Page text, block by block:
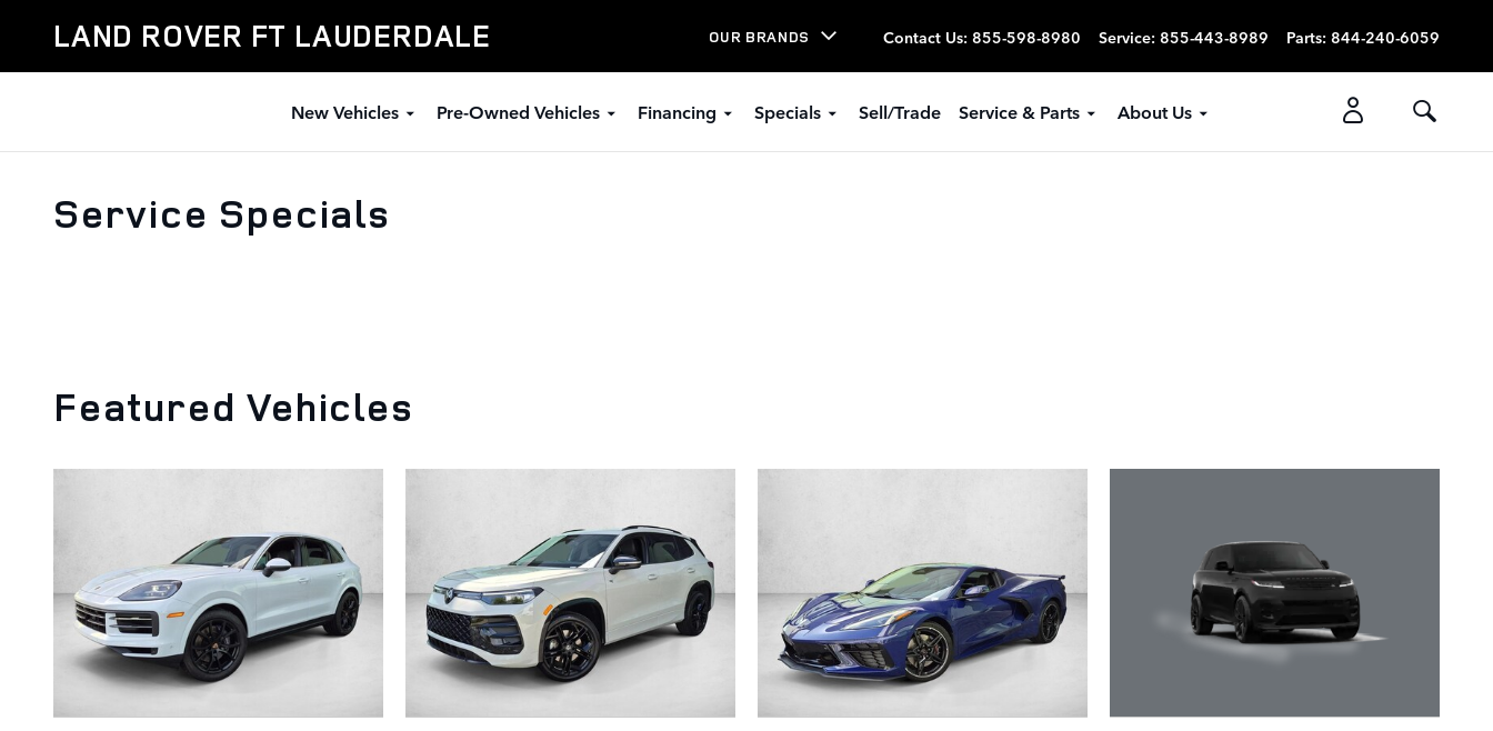
LAND ROVER FT LAUDERDALE OUR BRANDS Contact Us: 855-598-8980 Service: 855-443-8989 Parts: 844-240-6059
New Vehicles Pre-Owned Vehicles Financing Specials Sell/Trade Service & Parts About Us
Service Specials
Featured Vehicles